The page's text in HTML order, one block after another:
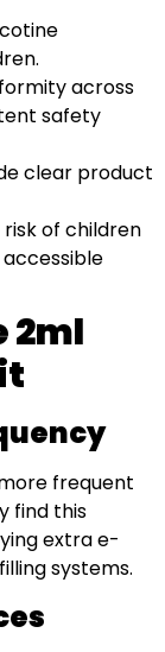
across
safety
clear product
of children
2ml
frequent
find this
extra e-
systems.